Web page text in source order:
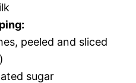
peeled and sliced
sugar